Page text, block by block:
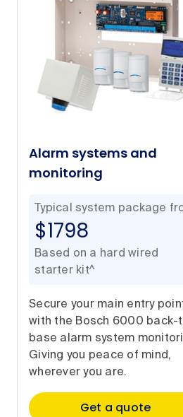
Alarm systems and
monitoring
Typical system package
$1798
Based on a hard wired
starter kit^
Secure your main entry
with the Bosch 6000 back-
base alarm system
Giving you peace of mind,
wherever you are.
Get a quote